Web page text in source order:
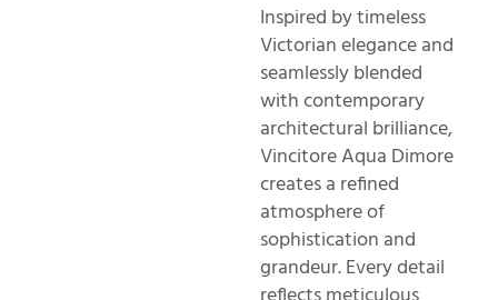
Inspired by timeless
Victorian elegance and
seamlessly blended
with contemporary
architectural brilliance,
Vincitore Aqua Dimore
creates a refined
atmosphere of
sophistication and
grandeur. Every detail